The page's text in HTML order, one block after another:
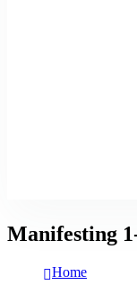
Manifesting
Home